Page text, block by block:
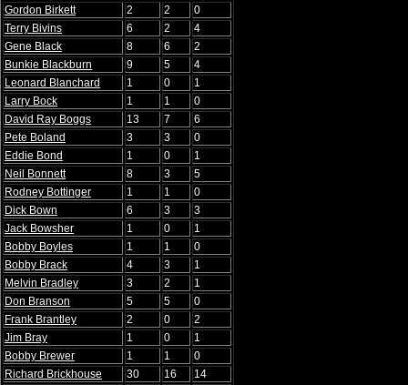
Gordon Birkett
2 2
0
Terry Bivins
6 2
4
Gene Black
8 6
2
Bunkie Blackburn
9 5
4
Leonard Blanchard
1 0
1
Larry Bock
1 1
0
David Ray Boggs
13 7
6
Pete Boland
3 3
0
Eddie Bond
1 0
1
Neil Bonnett
8 3
5
Rodney Bottinger
1 1
0
Dick Bown
6 3
3
Jack Bowsher
1 0
1
Bobby Boyles
1 1
0
Bobby Brack
4 3
1
Melvin Bradley
3 2
1
Don Branson
5 5
0
Frank Brantley
2 0
2
Jim Bray
1 0
1
Bobby Brewer
1 1
0
Richard Brickhouse
30 16
14